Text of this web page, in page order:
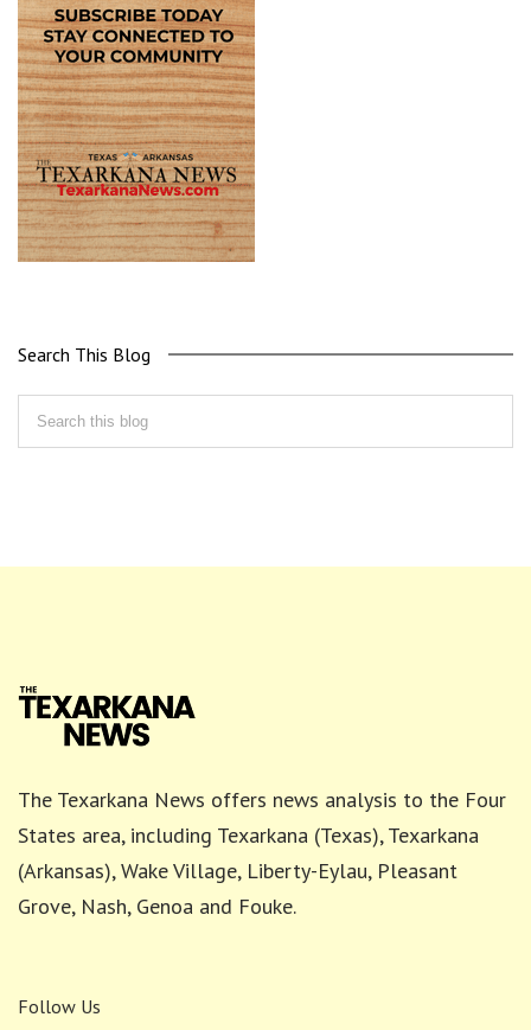
Search This Blog
The Texarkana News offers news analysis to the Four
States area, including Texarkana (Texas), Texarkana
(Arkansas), Wake Village, Liberty-Eylau, Pleasant
Grove, Nash, Genoa and Fouke.
Follow Us